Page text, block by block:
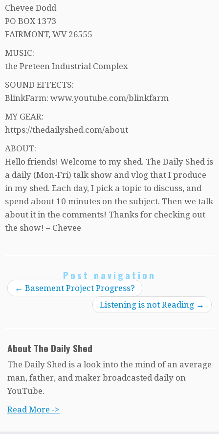
Chevee Dodd
PO BOX 1373
FAIRMONT, WV 26555
MUSIC:
the Preteen Industrial Complex
SOUND EFFECTS:
BlinkFarm: www.youtube.com/blinkfarm
MY GEAR:
https://thedailyshed.com/about
ABOUT:
Hello friends! Welcome to my shed. The Daily Shed is
a daily (Mon-Fri) talk show and vlog that I produce
in my shed. Each day, I pick a topic to discuss, and
spend about 10 minutes on the subject. Then we talk
about it in the comments! Thanks for checking out
the show! – Chevee
Post navigation
← Basement Project Progress?
Listening is not Reading →
About The Daily Shed
The Daily Shed is a look into the mind of an average
man, father, and maker broadcasted daily on
YouTube.
Read More ->